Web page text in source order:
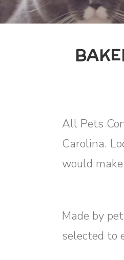
All Pets
Carolina.
would
Made by
selected to